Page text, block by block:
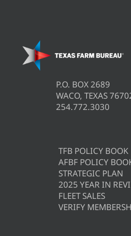
P.O. BOX 2689
WACO, TEXAS
254.772.3030
TFB POLICY BOOK
AFBF POLICY
STRATEGIC PLAN
2025 YEAR IN
FLEET SALES
VERIFY